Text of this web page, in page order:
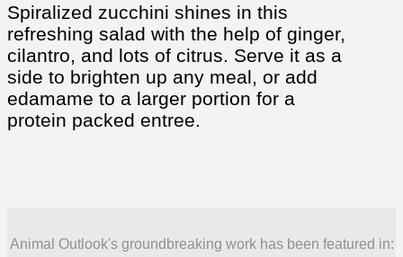
Spiralized zucchini shines in this
refreshing salad with the help of ginger,
cilantro, and lots of citrus. Serve it as a
side to brighten up any meal, or add
edamame to a larger portion for a
protein packed entree.
Animal Outlook's groundbreaking work has been featured in: